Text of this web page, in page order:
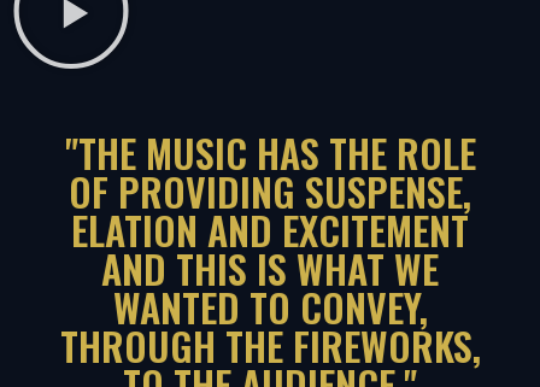
"THE MUSIC HAS THE ROLE
OF PROVIDING SUSPENSE,
ELATION AND EXCITEMENT
AND THIS IS WHAT WE
WANTED TO CONVEY,
THROUGH THE FIREWORKS,